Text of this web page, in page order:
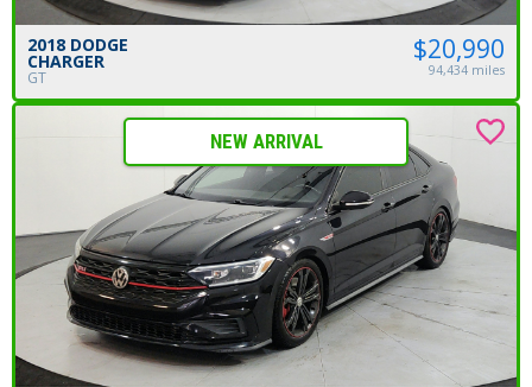
2018 DODGE
CHARGER
GT
$20,990
94,434 miles
NEW ARRIVAL